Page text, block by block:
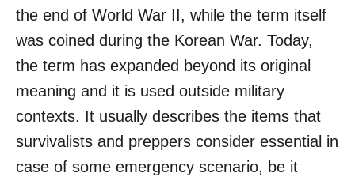
the end of World War II, while the term itself
was coined during the Korean War. Today,
the term has expanded beyond its original
meaning and it is used outside military
contexts. It usually describes the items that
survivalists and preppers consider essential in
case of some emergency scenario, be it